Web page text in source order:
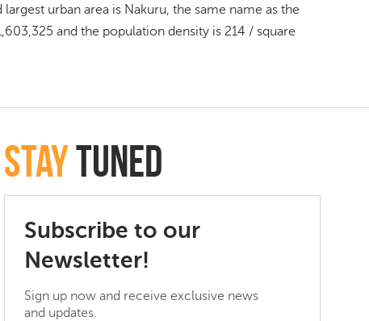
urban area is Nakuru, the same name as the
and the population density is 214 / square
StayTuned
Subscribe to our
Newsletter!
Sign up now and receive exclusive news
and updates.